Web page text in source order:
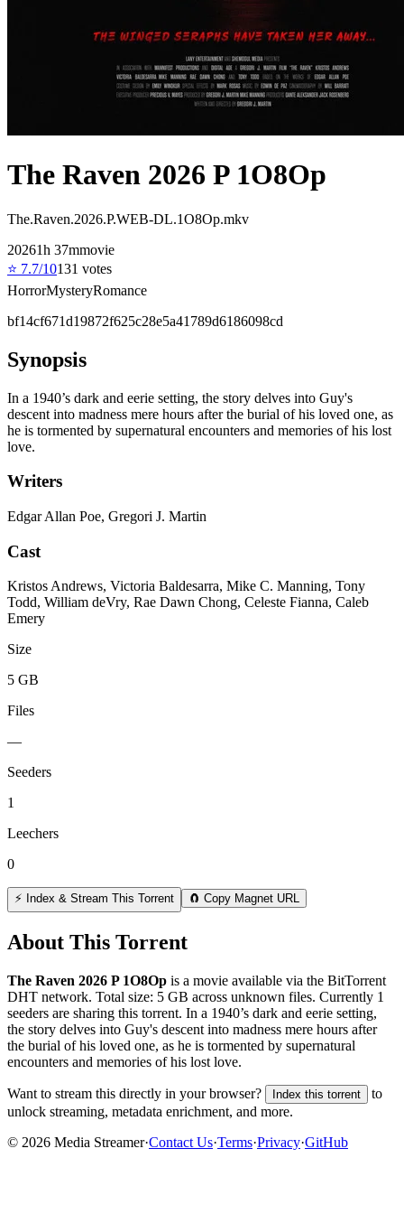
The Raven 2026 P 1O8Op
The.Raven.2026.P.WEB-DL.1O8Op.mkv
20261h 37mmovie
⭐ 7.7/10131 votes
HorrorMysteryRomance
bf14cf671d19872f625c28e5a41789d6186098cd
Synopsis
In a 1940’s dark and eerie setting, the story delves into Guy's
descent into madness mere hours after the burial of his loved one, as
he is tormented by supernatural encounters and memories of his lost
love.
Writers
Edgar Allan Poe, Gregori J. Martin
Cast
Kristos Andrews, Victoria Baldesarra, Mike C. Manning, Tony
Todd, William deVry, Rae Dawn Chong, Celeste Fianna, Caleb
Emery
Size
5 GB
Files
—
Seeders
1
Leechers
0
⚡ Index & Stream This Torrent 🧲 Copy Magnet URL
About This Torrent
The Raven 2026 P 1O8Op is a movie available via the BitTorrent
DHT network. Total size: 5 GB across unknown files. Currently 1
seeders are sharing this torrent. In a 1940’s dark and eerie setting,
the story delves into Guy's descent into madness mere hours after
the burial of his loved one, as he is tormented by supernatural
encounters and memories of his lost love.
Want to stream this directly in your browser? Index this torrent
to
unlock streaming, metadata enrichment, and more.
© 2026 Media Streamer·Contact Us·Terms·Privacy·GitHub